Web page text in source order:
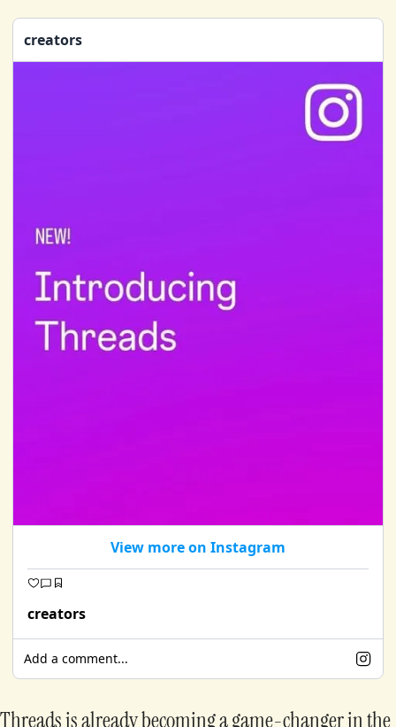
creators
View more on Instagram
creators
Add a comment...
Threads is already becoming a game-changer in the